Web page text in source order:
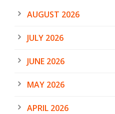
AUGUST 2026
JULY 2026
JUNE 2026
MAY 2026
APRIL 2026